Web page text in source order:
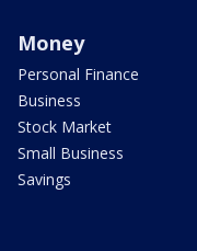
Money
Personal Finance
Business
Stock Market
Small Business
Savings